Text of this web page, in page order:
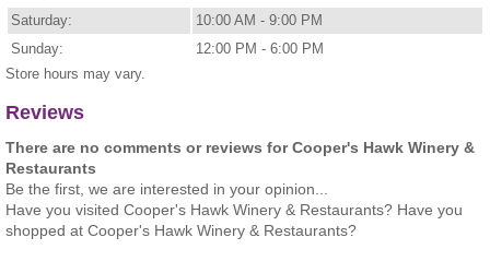
Saturday:
10:00 AM - 9:00 PM
Sunday:
12:00 PM - 6:00 PM
Store hours may vary.
Reviews
There are no comments or reviews for Cooper's Hawk Winery &
Restaurants
Be the first, we are interested in your opinion...
Have you visited Cooper's Hawk Winery & Restaurants? Have you
shopped at Cooper's Hawk Winery & Restaurants?